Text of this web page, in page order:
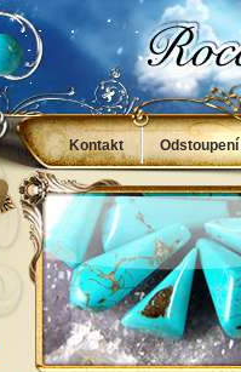
Kontakt
Obchodní podmínky